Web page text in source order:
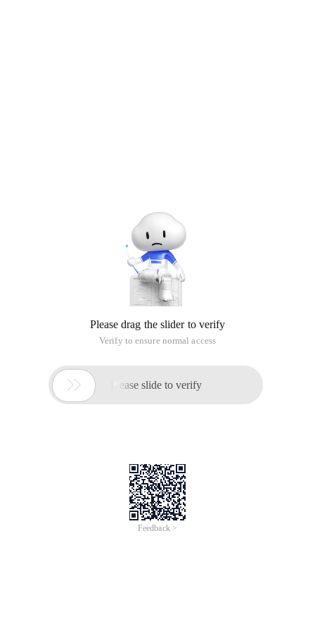
Please drag the slider to verify
Verify to ensure normal access
 Please slide to verify
Feedback >